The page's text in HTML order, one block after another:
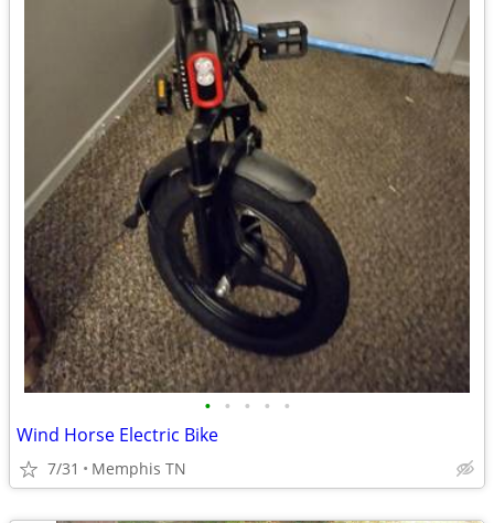
• • • • •
Wind Horse Electric Bike
7/31 Memphis TN